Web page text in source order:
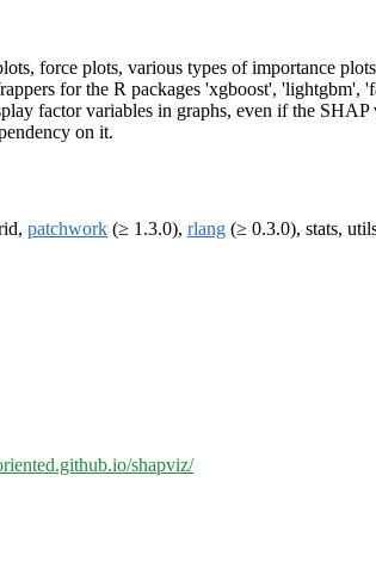
force plots, various types of importance
for the R packages 'xgboost',
factor variables in graphs, even if the
on it.
patchwork (≥ 1.3.0), rlang (≥ 0.3.0), stats,
shapviz/